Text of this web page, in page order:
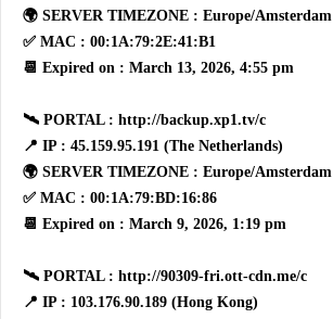
🌍 SERVER TIMEZONE : Europe/Amsterdam
✅ MAC : 00:1A:79:2E:41:B1
📆 Expired on : March 13, 2026, 4:55 pm
🛰 PORTAL : http://backup.xp1.tv/c
📍 IP : 45.159.95.191 (The Netherlands)
🌍 SERVER TIMEZONE : Europe/Amsterdam
✅ MAC : 00:1A:79:BD:16:86
📆 Expired on : March 9, 2026, 1:19 pm
🛰 PORTAL : http://90309-fri.ott-cdn.me/c
📍 IP : 103.176.90.189 (Hong Kong)